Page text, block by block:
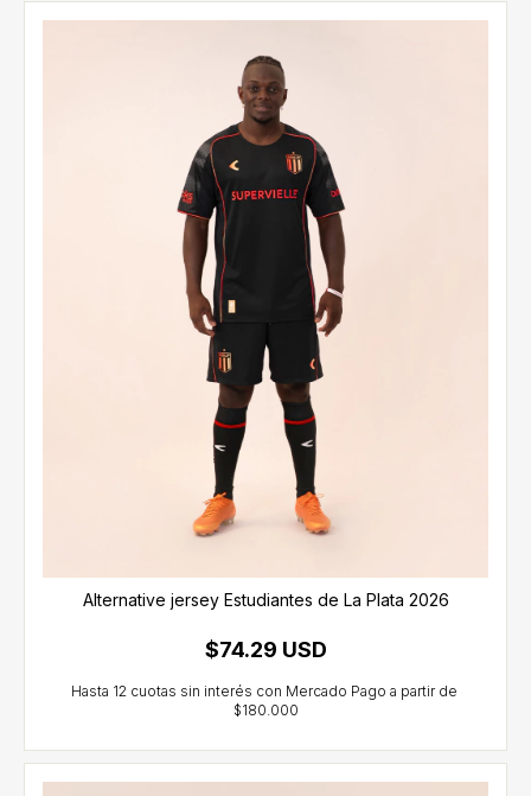
Alternative jersey Estudiantes de La Plata 2026
$74.29 USD